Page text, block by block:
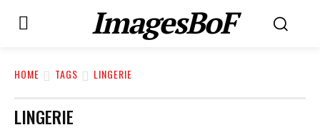
ImagesBoF
HOME TAGS LINGERIE
LINGERIE